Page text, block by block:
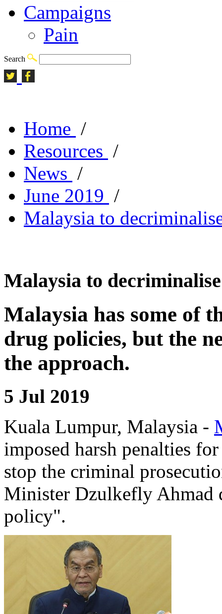
Campaigns
Pain
Search
Home /
Resources /
News /
June 2019 /
Malaysia to
Malaysia to
Malaysia has some of
drug policies, but the
the approach.
5 Jul 2019
Kuala Lumpur, Malaysia -
imposed harsh penalties
stop the criminal
Minister Dzulkefly Ahmad
policy".